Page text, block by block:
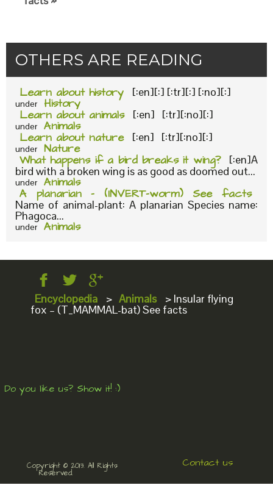
OTHERS ARE READING
Learn about history [:en][:] [:tr][:] [:no][:]
under History
Learn about animals [:en] [:tr][:no][:]
under Animals
Learn about nature [:en] [:tr][:no][:]
under Nature
What happens if a bird breaks it wing?
[:en]A
bird with a broken wing is as good as doomed out...
under Animals
A planarian – (INVERT-worm) See facts
Name of animal-plant: A planarian Species name:
Phagoca...
under Animals
Encyclopedia > Animals > Insular flying
fox – (T_MAMMAL-bat) See facts
Do you like us? Show it! :)
Copyright © 2013. All Rights
Reserved.
Contact us